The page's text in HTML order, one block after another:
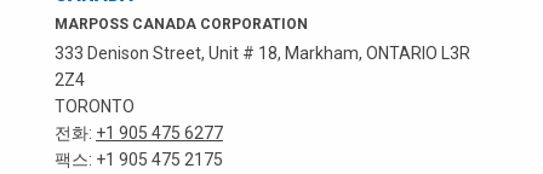
MARPOSS CANADA CORPORATION
333 Denison Street, Unit # 18, Markham, ONTARIO L3R
2Z4
TORONTO
전화: +1 905 475 6277
팩스: +1 905 475 2175